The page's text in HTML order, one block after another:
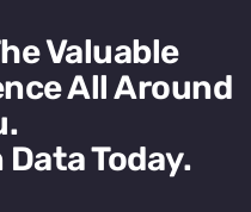
Valuable
All Around
Today.